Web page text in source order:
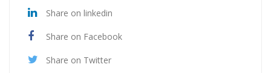
Share on linkedin
Share on Facebook
Share on Twitter